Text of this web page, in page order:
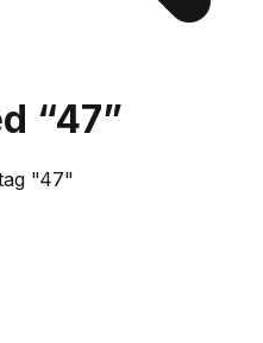
“47”
"47"